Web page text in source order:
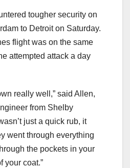
tougher security on
to Detroit on Saturday.
flight was on the same
attempted attack a day
really well,” said Allen,
from Shelby
just a quick rub, it
went through everything
the pockets in your
your coat.”